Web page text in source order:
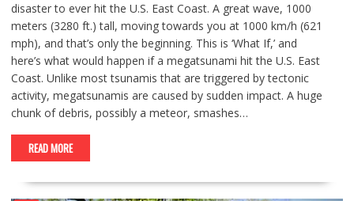
disaster to ever hit the U.S. East Coast. A great wave, 1000
meters (3280 ft.) tall, moving towards you at 1000 km/h (621
mph), and that’s only the beginning. This is ‘What If,’ and
here’s what would happen if a megatsunami hit the U.S. East
Coast. Unlike most tsunamis that are triggered by tectonic
activity, megatsunamis are caused by sudden impact. A huge
chunk of debris, possibly a meteor, smashes…
READ MORE